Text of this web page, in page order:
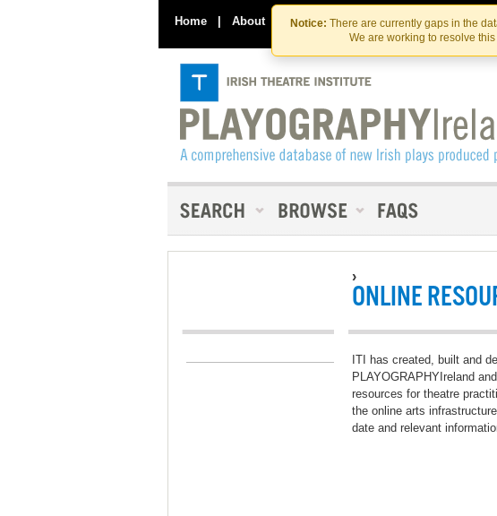
Notice: There are currently gaps in the
We are working to resolve
Home | About Contact Us
›
ONLINE
ITI has created, built and
PLAYOGRAPHYIreland
resources for theatre
the online arts
date and relevant